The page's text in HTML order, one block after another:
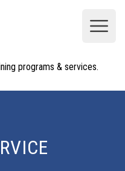
programs & services.